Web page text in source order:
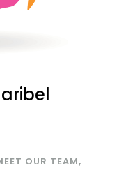
OUR TEAM,